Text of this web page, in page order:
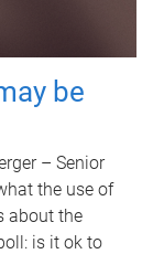
be
– Senior
the use of
about the
is it ok to